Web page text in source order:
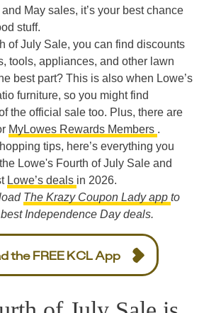
May sales, it’s your best chance
stuff.
of July Sale, you can find discounts
tools, appliances, and other lawn
best part? This is also when Lowe’s
furniture, so you might find
the official sale too. Plus, there are
MyLowes Rewards Members .
tips, here’s everything you
Lowe's Fourth of July Sale and
Lowe’s deals in 2026.
The Krazy Coupon Lady app to
Independence Day deals.
the FREE KCL App